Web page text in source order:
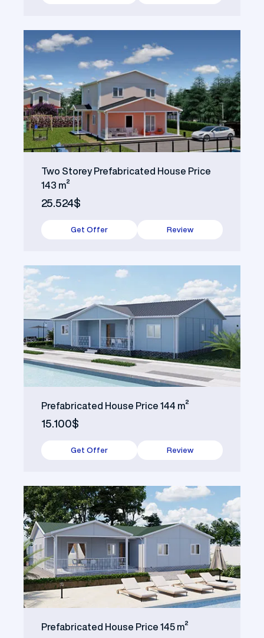
Two Storey Prefabricated House Price
143 m²
25.524$
Get Offer Review
Prefabricated House Price 144 m²
15.100$
Get Offer Review
Prefabricated House Price 145 m²